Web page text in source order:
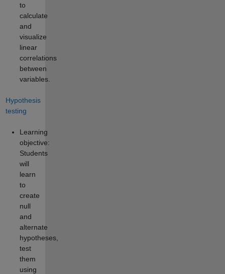
to
calculate
and
visualize
linear
correlations
between
variables.
Hypothesis
testing
Learning
objective:
Students
will
learn
to
create
null
and
alternate
hypotheses,
test
them
using